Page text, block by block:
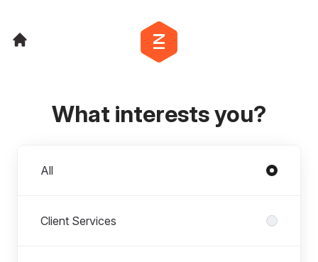
What interests you?
All
Client Services